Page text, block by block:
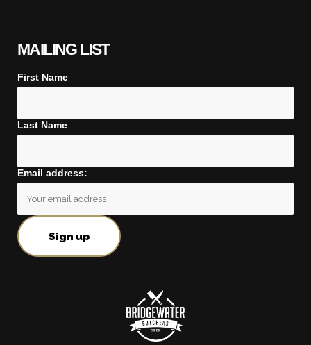
MAILING LIST
First Name
Last Name
Email address: